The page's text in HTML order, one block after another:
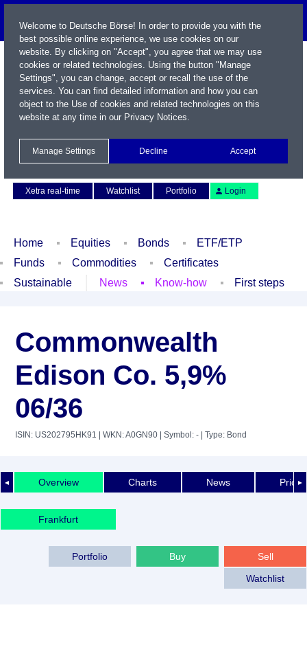
Xetra real-time
Watchlist Portfolio Login
Home Equities Bonds
ETF/ETP
Funds
Commodities
Certificates
Sustainable
News Know-how First steps
Commonwealth
Edison Co. 5,9%
06/36
ISIN: US202795HK91 | WKN: A0GN90 | Symbol: - | Type: Bond
◄ ►
Overview Charts News Price
Frankfurt
Sell
Buy
Portfolio
Watchlist
Welcome to Deutsche Börse! In order to provide you with the
best possible online experience, we use cookies on our
website. By clicking on "Accept", you agree that we may use
cookies or related technologies. Using the button "Manage
Settings", you can change, accept or recall the use of the
services. You can find detailed information and how you can
object to the Use of cookies and related technologies on this
website at any time in our Privacy Notices.
Manage Settings Decline Accept